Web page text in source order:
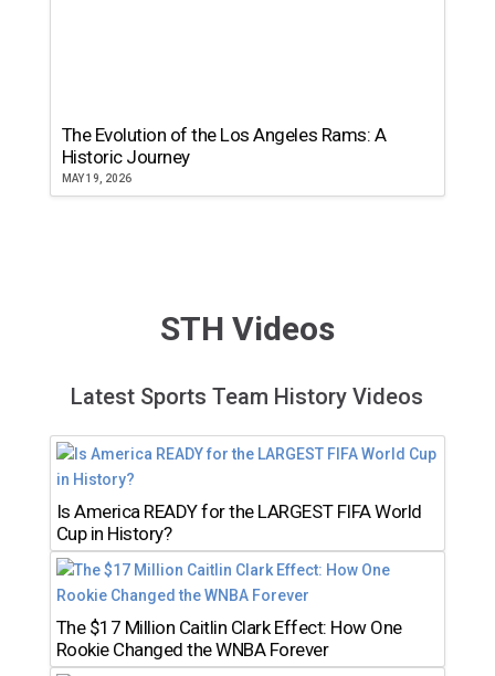
The Evolution of the Los Angeles Rams: A
Historic Journey
MAY 19, 2026
STH Videos
Latest Sports Team History Videos
Is America READY for the LARGEST FIFA World
Cup in History?
The $17 Million Caitlin Clark Effect: How One
Rookie Changed the WNBA Forever